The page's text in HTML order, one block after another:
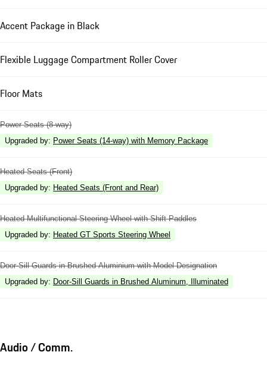
Accent Package in Black
Flexible Luggage Compartment Roller Cover
Floor Mats
Power Seats (8-way)
Upgraded by: Power Seats (14-way) with Memory Package
Heated Seats (Front)
Upgraded by: Heated Seats (Front and Rear)
Heated Multifunctional Steering Wheel with Shift Paddles
Upgraded by: Heated GT Sports Steering Wheel
Door-Sill Guards in Brushed Aluminium with Model Designation
Upgraded by: Door-Sill Guards in Brushed Aluminum, Illuminated
Audio / Comm.